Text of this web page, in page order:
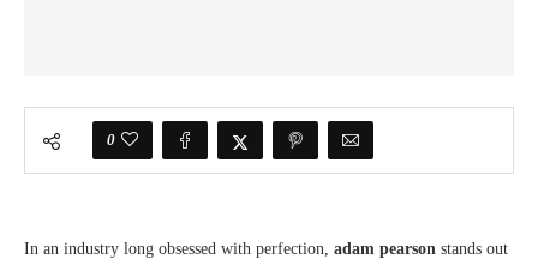
0
In an industry long obsessed with perfection, adam pearson stands out